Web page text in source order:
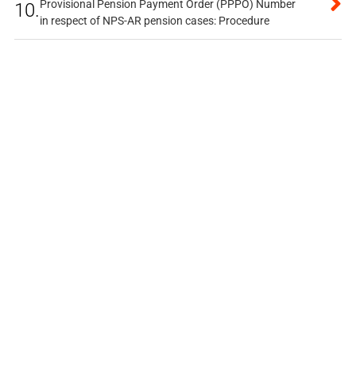
10. Provisional Pension Payment Order (PPPO) Number
in respect of NPS-AR pension cases: Procedure